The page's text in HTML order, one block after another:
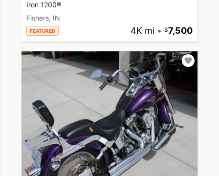
Iron 1200®
Fishers, IN
FEATURED 4K mi • 7,500